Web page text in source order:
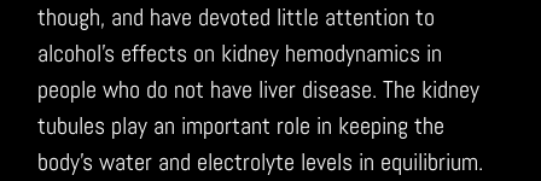
though, and have devoted little attention to
alcohol’s effects on kidney hemodynamics in
people who do not have liver disease. The kidney
tubules play an important role in keeping the
body’s water and electrolyte levels in equilibrium.